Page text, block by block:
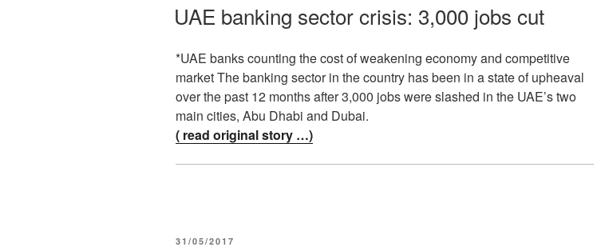
UAE banking sector crisis: 3,000 jobs cut
*UAE banks counting the cost of weakening economy and competitive
market The banking sector in the country has been in a state of upheaval
over the past 12 months after 3,000 jobs were slashed in the UAE’s two
main cities, Abu Dhabi and Dubai.
( read original story …)
POSTED
31/05/2017